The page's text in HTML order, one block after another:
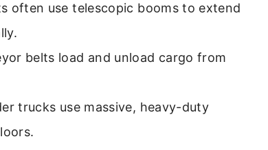
often use telescopic booms to extend
belts load and unload cargo from
trucks use massive, heavy-duty